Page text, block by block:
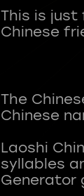
This is
Chinese
The
Chinese
Laoshi
syllables
Generator